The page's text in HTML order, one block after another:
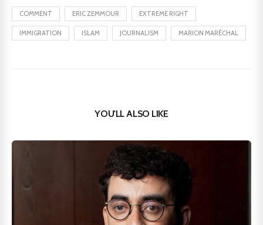
COMMENT ERIC ZEMMOUR EXTREME RIGHT
IMMIGRATION ISLAM JOURNALISM MARION MARÉCHAL
YOU'LL ALSO LIKE